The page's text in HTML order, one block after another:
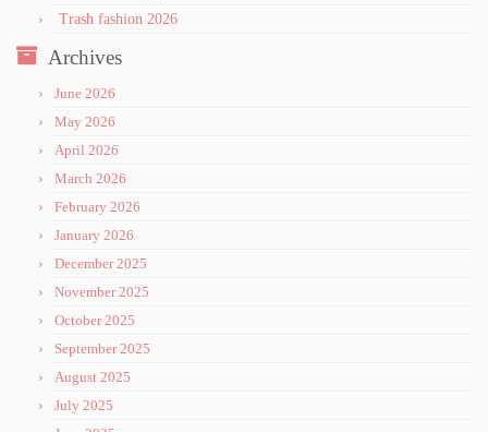
Trash fashion 2026
Archives
June 2026
May 2026
April 2026
March 2026
February 2026
January 2026
December 2025
November 2025
October 2025
September 2025
August 2025
July 2025